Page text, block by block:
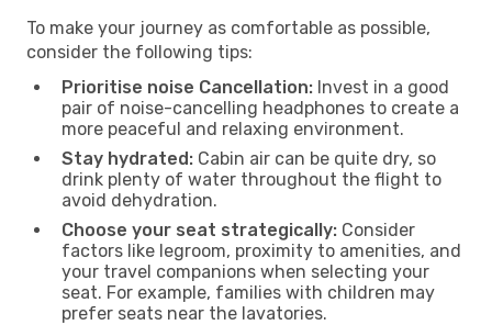
To make your journey as comfortable as possible,
consider the following tips:
Prioritise noise Cancellation: Invest in a good
pair of noise-cancelling headphones to create a
more peaceful and relaxing environment.
Stay hydrated: Cabin air can be quite dry, so
drink plenty of water throughout the flight to
avoid dehydration.
Choose your seat strategically: Consider
factors like legroom, proximity to amenities, and
your travel companions when selecting your
seat. For example, families with children may
prefer seats near the lavatories.